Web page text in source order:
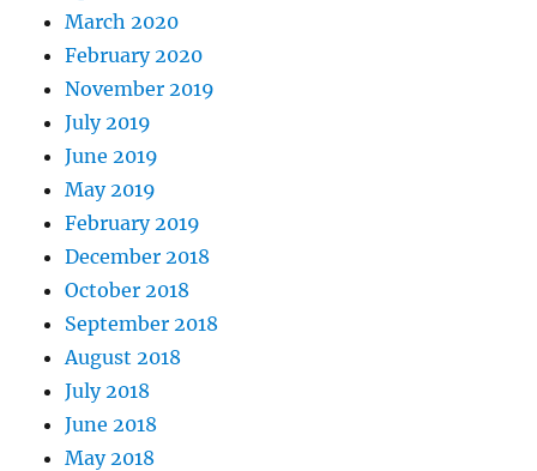
March 2020
February 2020
November 2019
July 2019
June 2019
May 2019
February 2019
December 2018
October 2018
September 2018
August 2018
July 2018
June 2018
May 2018